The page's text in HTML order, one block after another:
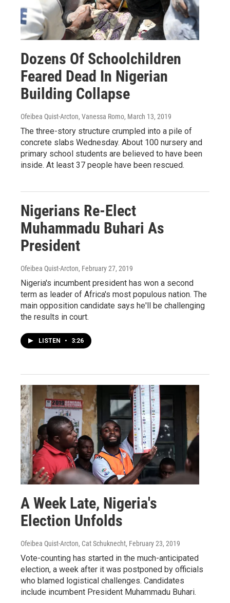
Dozens Of Schoolchildren
Feared Dead In Nigerian
Building Collapse
Ofeibea Quist-Arcton, Vanessa Romo, March 13, 2019
The three-story structure crumpled into a pile of
concrete slabs Wednesday. About 100 nursery and
primary school students are believed to have been
inside. At least 37 people have been rescued.
Nigerians Re-Elect
Muhammadu Buhari As
President
Ofeibea Quist-Arcton, February 27, 2019
Nigeria's incumbent president has won a second
term as leader of Africa's most populous nation. The
main opposition candidate says he'll be challenging
the results in court.
LISTEN • 3:26
A Week Late, Nigeria's
Election Unfolds
Ofeibea Quist-Arcton, Cat Schuknecht, February 23, 2019
Vote-counting has started in the much-anticipated
election, a week after it was postponed by officials
who blamed logistical challenges. Candidates
include incumbent President Muhammadu Buhari.